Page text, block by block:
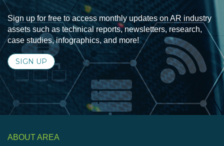
Sign up for free to access monthly updates on AR industry
assets such as technical reports, newsletters, research,
case studies, infographics, and more!
SIGN UP
ABOUT AREA